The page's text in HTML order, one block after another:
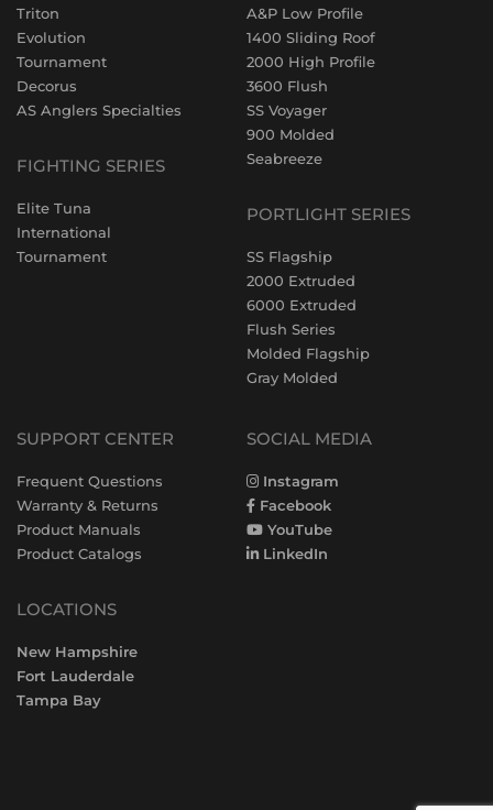
Triton
Evolution
Tournament
Decorus
AS Anglers Specialties
FIGHTING SERIES
Elite Tuna
International
Tournament
A&P Low Profile
1400 Sliding Roof
2000 High Profile
3600 Flush
SS Voyager
900 Molded
Seabreeze
PORTLIGHT SERIES
SS Flagship
2000 Extruded
6000 Extruded
Flush Series
Molded Flagship
Gray Molded
SUPPORT CENTER
Frequent Questions
Warranty & Returns
Product Manuals
Product Catalogs
LOCATIONS
New Hampshire
Fort Lauderdale
Tampa Bay
SOCIAL MEDIA
Instagram
Facebook
YouTube
LinkedIn